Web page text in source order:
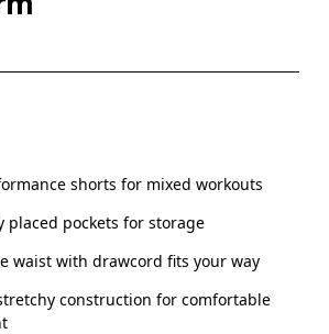
shorts for mixed workouts
placed pockets for storage
waist with drawcord fits your way
construction for comfortable